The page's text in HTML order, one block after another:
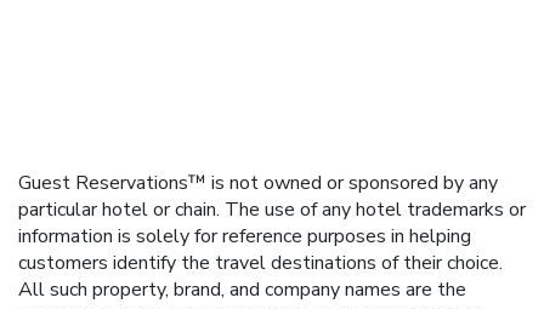
Guest Reservations™ is not owned or sponsored by any
particular hotel or chain. The use of any hotel trademarks or
information is solely for reference purposes in helping
customers identify the travel destinations of their choice.
All such property, brand, and company names are the